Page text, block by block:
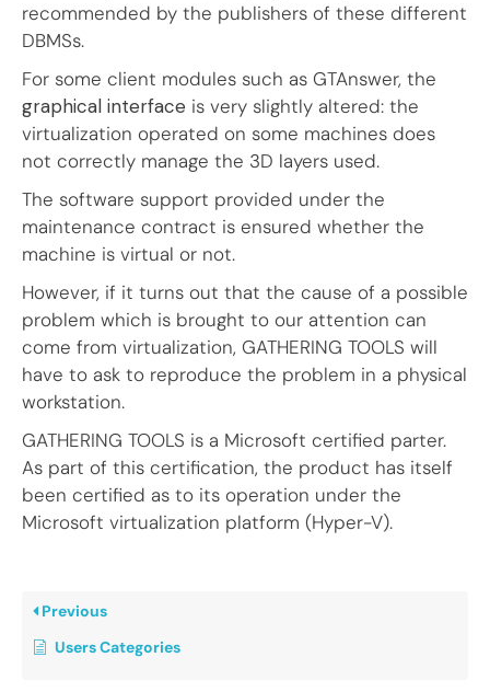
recommended by the publishers of these different
DBMSs.
For some client modules such as GTAnswer, the
graphical interface is very slightly altered: the
virtualization operated on some machines does
not correctly manage the 3D layers used.
The software support provided under the
maintenance contract is ensured whether the
machine is virtual or not.
However, if it turns out that the cause of a possible
problem which is brought to our attention can
come from virtualization, GATHERING TOOLS will
have to ask to reproduce the problem in a physical
workstation.
GATHERING TOOLS is a Microsoft certified parter.
As part of this certification, the product has itself
been certified as to its operation under the
Microsoft virtualization platform (Hyper-V).
Previous
Users Categories